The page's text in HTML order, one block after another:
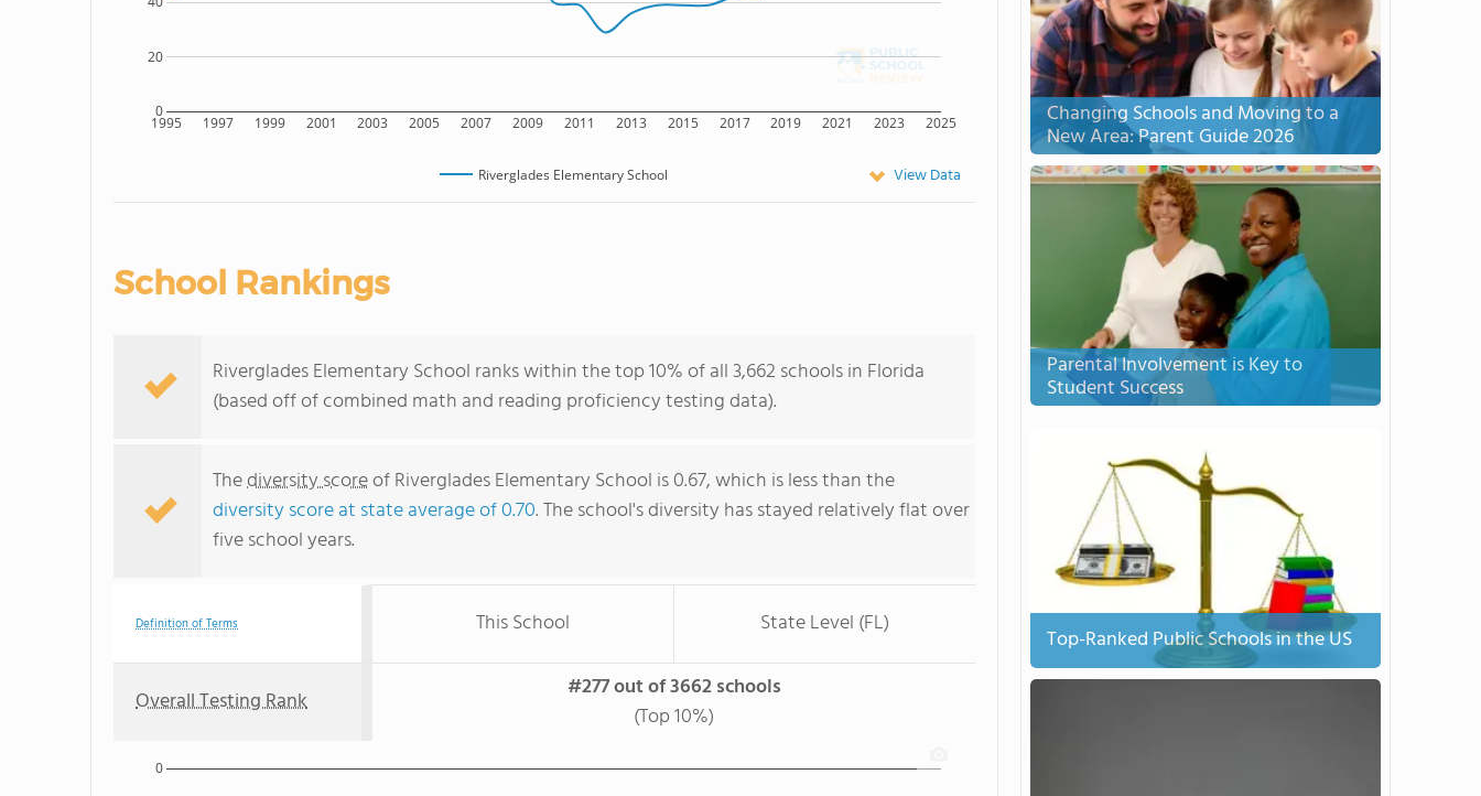
1995 1997 1999 2001 2003 2005 2007 2009 2011 2013 2015 2017 2019 2021 2023 2025
0
20
Riverglades Elementary School View Data
School Rankings
Riverglades Elementary School ranks within the top 10% of all 3,662 schools in Florida
(based off of combined math and reading proficiency testing data).
Thediversity scoreof Riverglades Elementary School is 0.67, which is less than the
diversity score at state average of 0.70. The school's diversity has stayed relatively flat over
five school years.
Definition of Terms This School State Level (FL)
Overall Testing Rank
#277 out of 3662 schools
(Top 10%)
0
Changing Schools and Moving to a
New Area: Parent Guide 2026
Parental Involvement is Key to
Student Success
Top-Ranked Public Schools in the US